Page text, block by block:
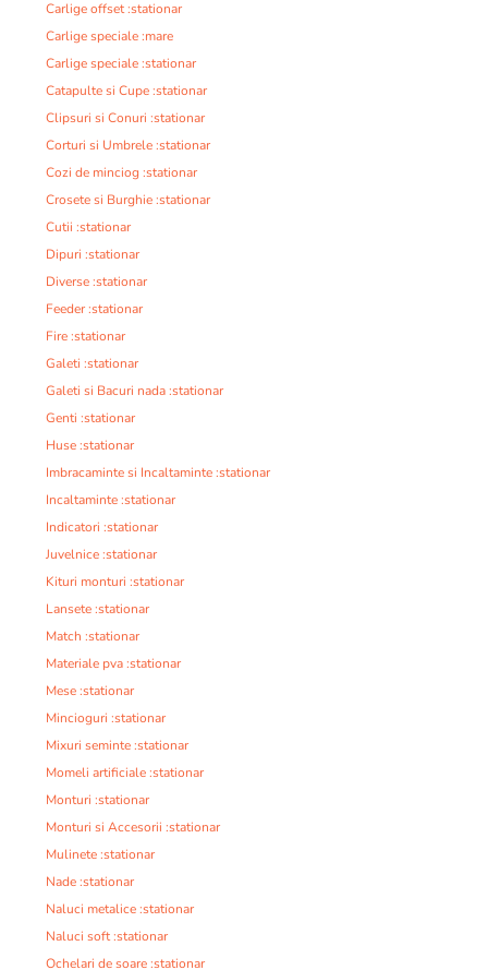
Carlige offset :stationar
Carlige speciale :mare
Carlige speciale :stationar
Catapulte si Cupe :stationar
Clipsuri si Conuri :stationar
Corturi si Umbrele :stationar
Cozi de minciog :stationar
Crosete si Burghie :stationar
Cutii :stationar
Dipuri :stationar
Diverse :stationar
Feeder :stationar
Fire :stationar
Galeti :stationar
Galeti si Bacuri nada :stationar
Genti :stationar
Huse :stationar
Imbracaminte si Incaltaminte :stationar
Incaltaminte :stationar
Indicatori :stationar
Juvelnice :stationar
Kituri monturi :stationar
Lansete :stationar
Match :stationar
Materiale pva :stationar
Mese :stationar
Mincioguri :stationar
Mixuri seminte :stationar
Momeli artificiale :stationar
Monturi :stationar
Monturi si Accesorii :stationar
Mulinete :stationar
Nade :stationar
Naluci metalice :stationar
Naluci soft :stationar
Ochelari de soare :stationar